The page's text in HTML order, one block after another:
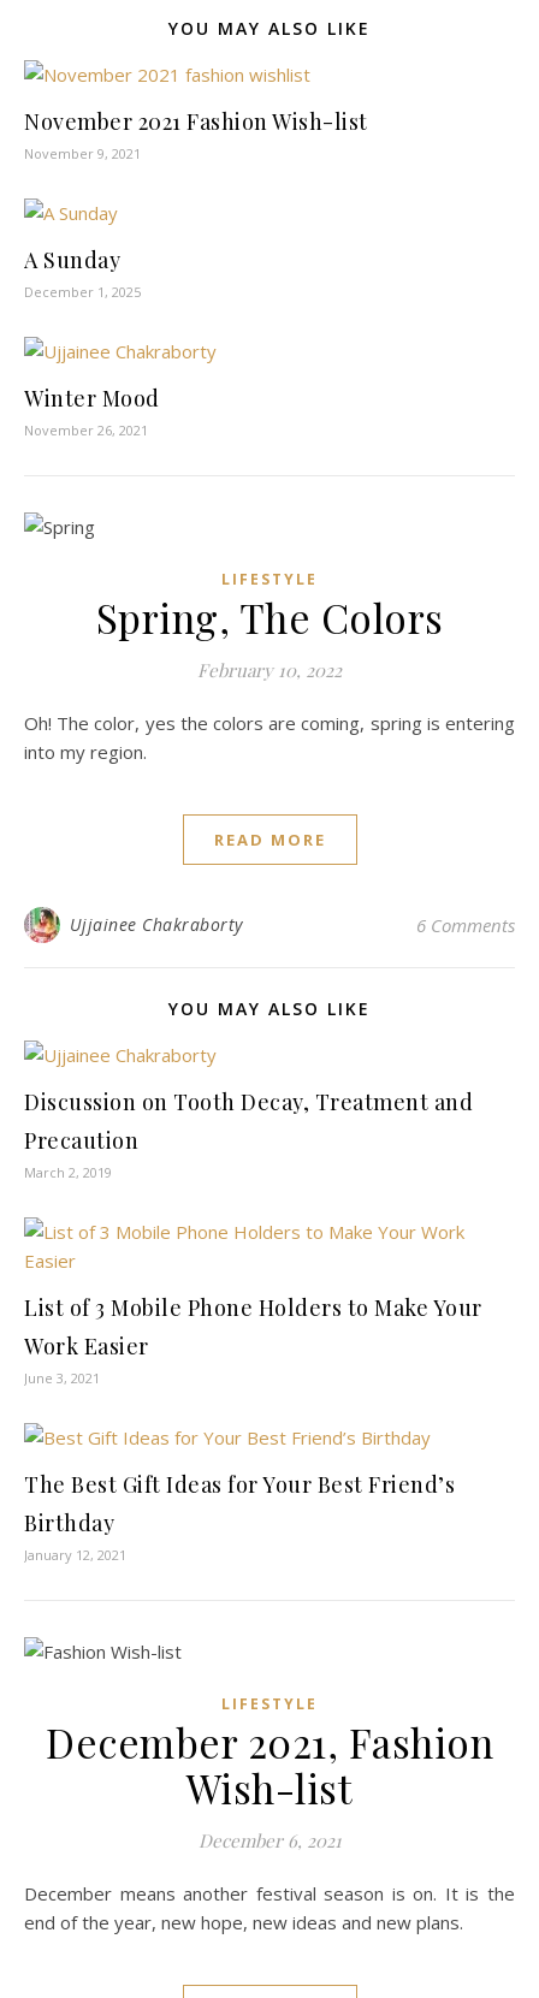
YOU MAY ALSO LIKE
November 2021 Fashion Wish-list
November 9, 2021
A Sunday
December 1, 2025
Winter Mood
November 26, 2021
LIFESTYLE
Spring, The Colors
February 10, 2022
Oh! The color, yes the colors are coming, spring is entering
into my region.
READ MORE
Ujjainee Chakraborty 6 Comments
YOU MAY ALSO LIKE
Discussion on Tooth Decay, Treatment and
Precaution
March 2, 2019
List of 3 Mobile Phone Holders to Make Your
Work Easier
June 3, 2021
The Best Gift Ideas for Your Best Friend’s
Birthday
January 12, 2021
LIFESTYLE
December 2021, Fashion
Wish-list
December 6, 2021
December means another festival season is on. It is the
end of the year, new hope, new ideas and new plans.